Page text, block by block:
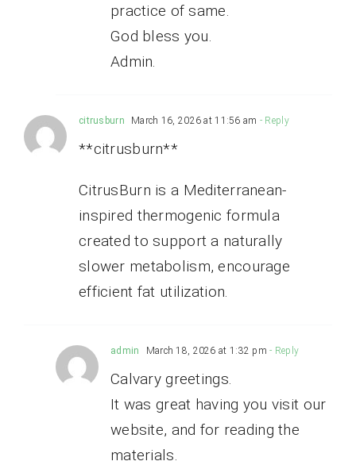
practice of same.
God bless you.
Admin.
citrusburn March 16, 2026 at 11:56 am - Reply
**citrusburn**
CitrusBurn is a Mediterranean-
inspired thermogenic formula
created to support a naturally
slower metabolism, encourage
efficient fat utilization.
admin March 18, 2026 at 1:32 pm - Reply
Calvary greetings.
It was great having you visit our
website, and for reading the
materials.